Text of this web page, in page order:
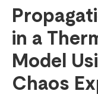
in a
Model
Chaos